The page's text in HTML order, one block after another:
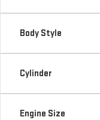
Body Style
Cylinder
Engine Size